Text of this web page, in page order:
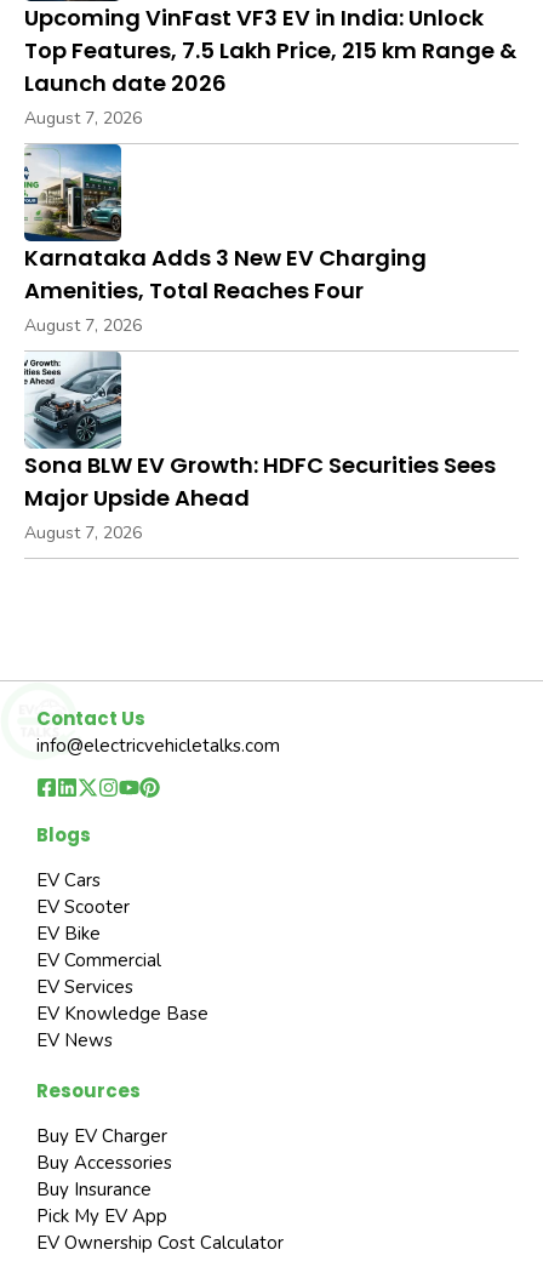
Upcoming VinFast VF3 EV in India: Unlock
Top Features, ₹7.5 Lakh Price, 215 km Range &
Launch date 2026
August 7, 2026
Karnataka Adds 3 New EV Charging
Amenities, Total Reaches Four
August 7, 2026
Sona BLW EV Growth: HDFC Securities Sees
Major Upside Ahead
August 7, 2026
Contact Us
info@electricvehicletalks.com
Blogs
EV Cars
EV Scooter
EV Bike
EV Commercial
EV Services
EV Knowledge Base
EV News
Resources
Buy EV Charger
Buy Accessories
Buy Insurance
Pick My EV App
EV Ownership Cost Calculator